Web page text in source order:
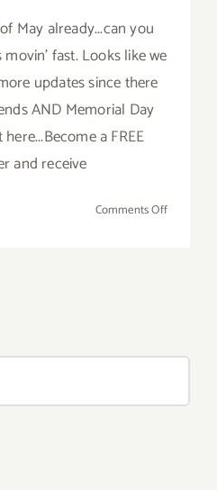
May already...can you
movin' fast. Looks like we
updates since there
AND Memorial Day
a FREE
and receive
Comments Offon
Art